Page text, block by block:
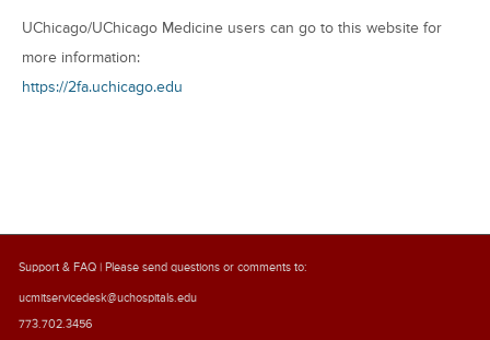
UChicago/UChicago Medicine users can go to this website for
more information:
https://2fa.uchicago.edu
Support & FAQ | Please send questions or comments to:
ucmitservicedesk@uchospitals.edu
773.702.3456